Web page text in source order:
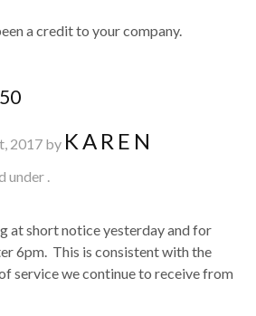
a credit to your company.
2017by KAREN
under .
at short notice yesterday and for
6pm. This is consistent with the
service we continue to receive from